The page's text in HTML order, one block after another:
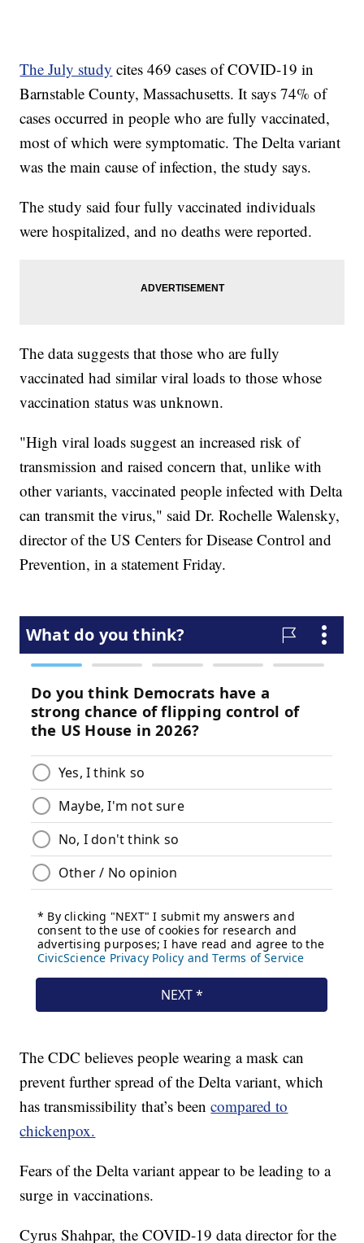
The July study cites 469 cases of COVID-19 in
Barnstable County, Massachusetts. It says 74% of
cases occurred in people who are fully vaccinated,
most of which were symptomatic. The Delta variant
was the main cause of infection, the study says.
The study said four fully vaccinated individuals
were hospitalized, and no deaths were reported.
The data suggests that those who are fully
vaccinated had similar viral loads to those whose
vaccination status was unknown.
"High viral loads suggest an increased risk of
transmission and raised concern that, unlike with
other variants, vaccinated people infected with Delta
can transmit the virus," said Dr. Rochelle Walensky,
director of the US Centers for Disease Control and
Prevention, in a statement Friday.
The CDC believes people wearing a mask can
prevent further spread of the Delta variant, which
has transmissibility that’s beencompared to
chickenpox.
Fears of the Delta variant appear to be leading to a
surge in vaccinations.
Cyrus Shahpar, the COVID-19 data director for the